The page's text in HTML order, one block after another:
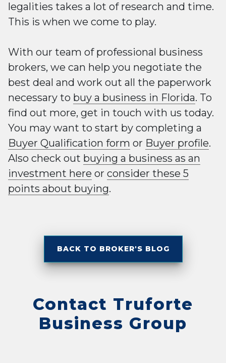
legalities takes a lot of research and time.
This is when we come to play.
With our team of professional business
brokers, we can help you negotiate the
best deal and work out all the paperwork
necessary to buy a business in Florida. To
find out more, get in touch with us today.
You may want to start by completing a
Buyer Qualification form or Buyer profile.
Also check out buying a business as an
investment here or consider these 5
points about buying.
BACK TO BROKER'S BLOG
Contact Truforte
Business Group